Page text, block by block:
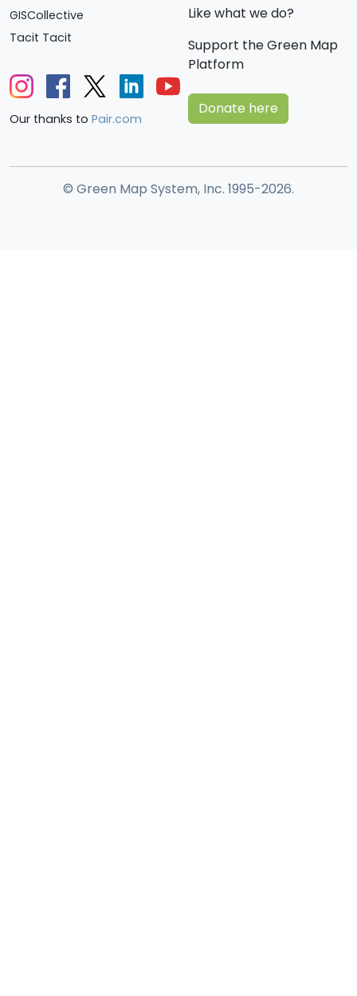
GISCollective
Tacit Tacit
Our thanks to Pair.com
Like what we do?
Support the Green Map
Platform
Donate here
© Green Map System, Inc. 1995-2026.